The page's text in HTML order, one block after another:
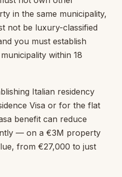
in the same municipality,
not be luxury-classified
you must establish
within 18
Italian residency
Visa or for the flat
benefit can reduce
— on a €3M property
from €27,000 to just